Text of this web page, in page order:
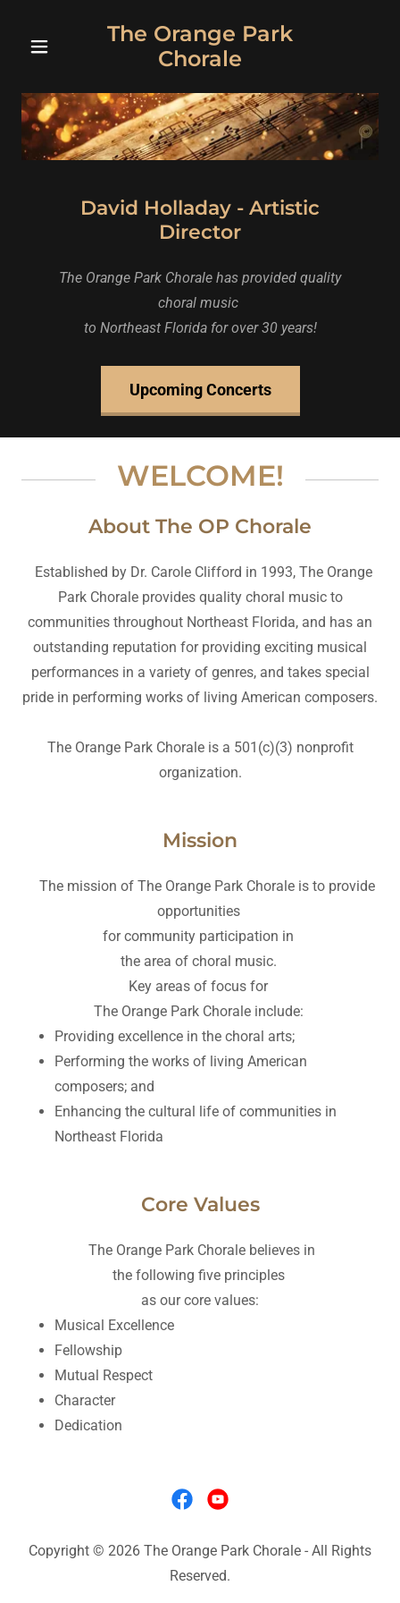
The Orange Park
Chorale
David Holladay - Artistic
Director
The Orange Park Chorale has provided quality
choral music
to Northeast Florida for over 30 years!
Upcoming Concerts
WELCOME!
About The OP Chorale
Established by Dr. Carole Clifford in 1993, The Orange
Park Chorale provides quality choral music to
communities throughout Northeast Florida, and has an
outstanding reputation for providing exciting musical
performances in a variety of genres, and takes special
pride in performing works of living American composers.
The Orange Park Chorale is a 501(c)(3) nonprofit
organization.
Mission
The mission of The Orange Park Chorale is to provide
opportunities
for community participation in
the area of choral music.
Key areas of focus for
The Orange Park Chorale include:
Providing excellence in the choral arts;
Performing the works of living American
composers; and
Enhancing the cultural life of communities in
Northeast Florida
Core Values
The Orange Park Chorale believes in
the following five principles
as our core values:
Musical Excellence
Fellowship
Mutual Respect
Character
Dedication
Copyright © 2026 The Orange Park Chorale - All Rights
Reserved.